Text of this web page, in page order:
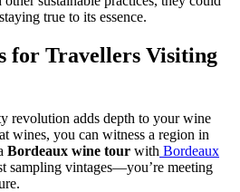
true to its essence.
for Travellers Visiting
revolution adds depth to your wine
wines, you can witness a region in
Bordeaux wine tour with Bordeaux
sampling vintages—you’re meeting